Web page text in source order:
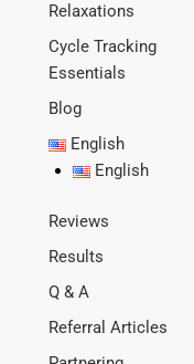
Relaxations
Cycle Tracking
Essentials
Blog
English
English
Reviews
Results
Q & A
Referral Articles